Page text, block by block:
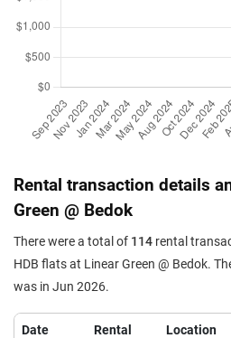
Apr 2025 $820,000 $8,454
Mar 2025 $668,000
Mar 2025 $930,000 $9,894
Rental transaction details
Green @ Bedok
There were a total of 114 rental
HDB flats at Linear Green @ Bedok.
was in Jun 2026.
Date Rental Location